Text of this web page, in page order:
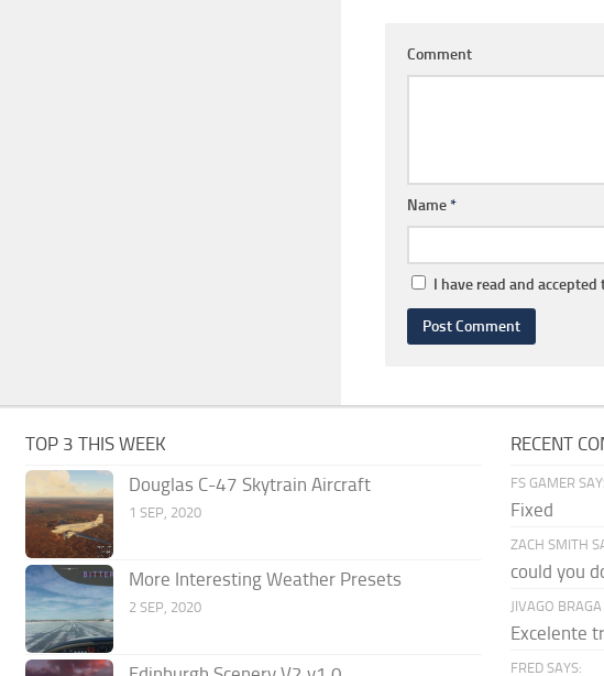
Comment
Name*
I have read and accepted
TOP 3 THIS WEEK
Douglas C-47 Skytrain Aircraft
1 SEP, 2020
More Interesting Weather Presets
2 SEP, 2020
RECENT
FS GAMER
Fixed
ZACH SMITH
could you
JIVAGO BRAGA
Excelente
FRED SAYS: